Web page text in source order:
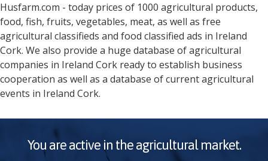
Husfarm.com - today prices of 1000 agricultural products,
food, fish, fruits, vegetables, meat, as well as free
agricultural classifieds and food classified ads in Ireland
Cork. We also provide a huge database of agricultural
companies in Ireland Cork ready to establish business
cooperation as well as a database of current agricultural
events in Ireland Cork.
You are active in the agricultural market.